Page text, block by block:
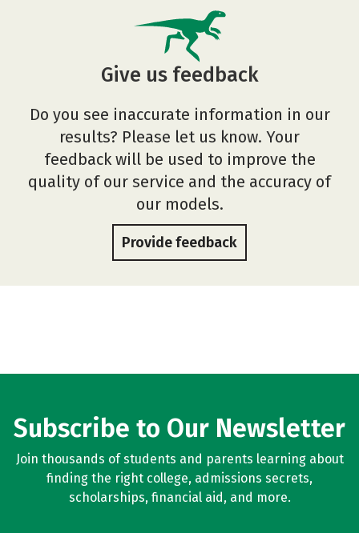
Give us feedback
Do you see inaccurate information in our
results? Please let us know. Your
feedback will be used to improve the
quality of our service and the accuracy of
our models.
Provide feedback
Subscribe to Our Newsletter
Join thousands of students and parents learning about
finding the right college, admissions secrets,
scholarships, financial aid, and more.